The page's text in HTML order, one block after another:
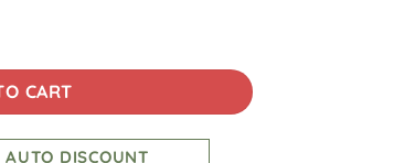
Florida Lineman T-Shirt 3D quantity
CART
AUTO DISCOUNT